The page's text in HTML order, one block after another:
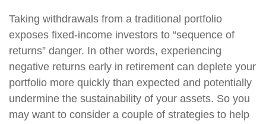
Taking withdrawals from a traditional portfolio
exposes fixed-income investors to “sequence of
returns” danger. In other words, experiencing
negative returns early in retirement can deplete your
portfolio more quickly than expected and potentially
undermine the sustainability of your assets. So you
may want to consider a couple of strategies to help